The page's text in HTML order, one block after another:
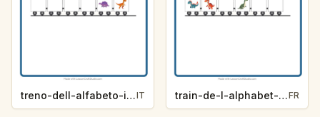
treno-dell-alfabeto-indizio-lettera-dinosauri-ccbcIT train-de-l-alphabet-indice-de-lettre-dinosaures-e0a5FR